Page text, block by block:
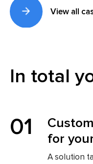
View all
In total
01
for
A solution